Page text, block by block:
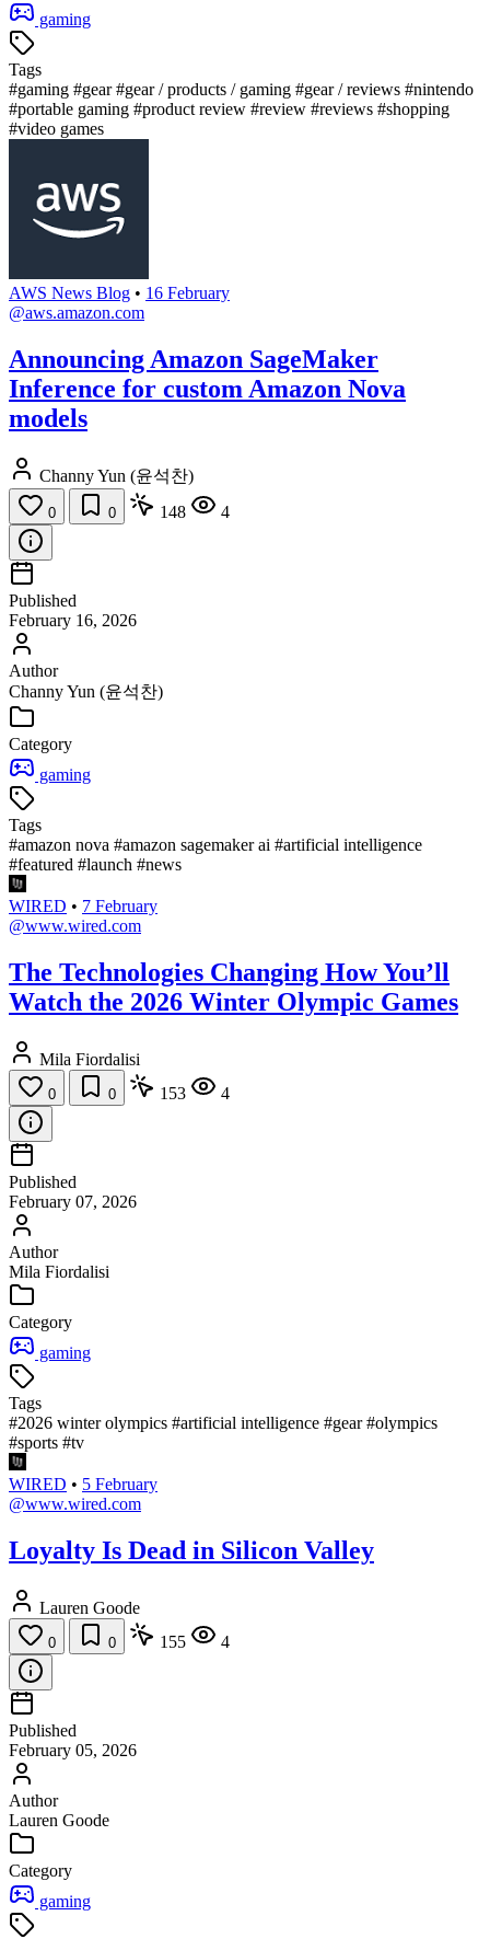
gaming
Tags
#gaming #gear #gear / products / gaming #gear / reviews #nintendo
#portable gaming #product review #review #reviews #shopping
#video games
AWS News Blog • 16 February
@aws.amazon.com
Announcing Amazon SageMaker
Inference for custom Amazon Nova
models
Channy Yun (윤석찬)
0 0 148 4
Published
February 16, 2026
Author
Channy Yun (윤석찬)
Category
gaming
Tags
#amazon nova #amazon sagemaker ai #artificial intelligence
#featured #launch #news
WIRED • 7 February
@www.wired.com
The Technologies Changing How You’ll
Watch the 2026 Winter Olympic Games
Mila Fiordalisi
0 0 153 4
Published
February 07, 2026
Author
Mila Fiordalisi
Category
gaming
Tags
#2026 winter olympics #artificial intelligence #gear #olympics
#sports #tv
WIRED • 5 February
@www.wired.com
Loyalty Is Dead in Silicon Valley
Lauren Goode
0 0 155 4
Published
February 05, 2026
Author
Lauren Goode
Category
gaming